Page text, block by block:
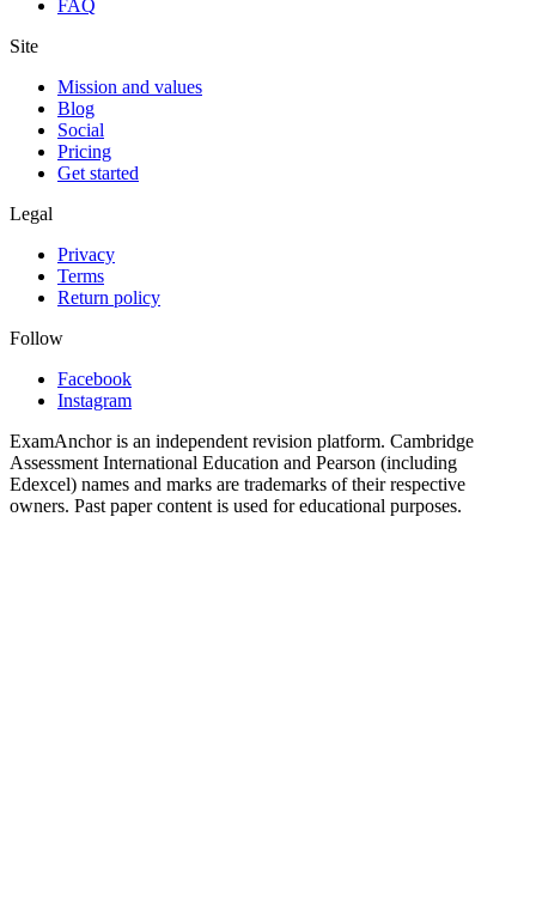
FAQ
Site
Mission and values
Blog
Social
Pricing
Get started
Legal
Privacy
Terms
Return policy
Follow
Facebook
Instagram
ExamAnchor is an independent revision platform. Cambridge
Assessment International Education and Pearson (including
Edexcel) names and marks are trademarks of their respective
owners. Past paper content is used for educational purposes.